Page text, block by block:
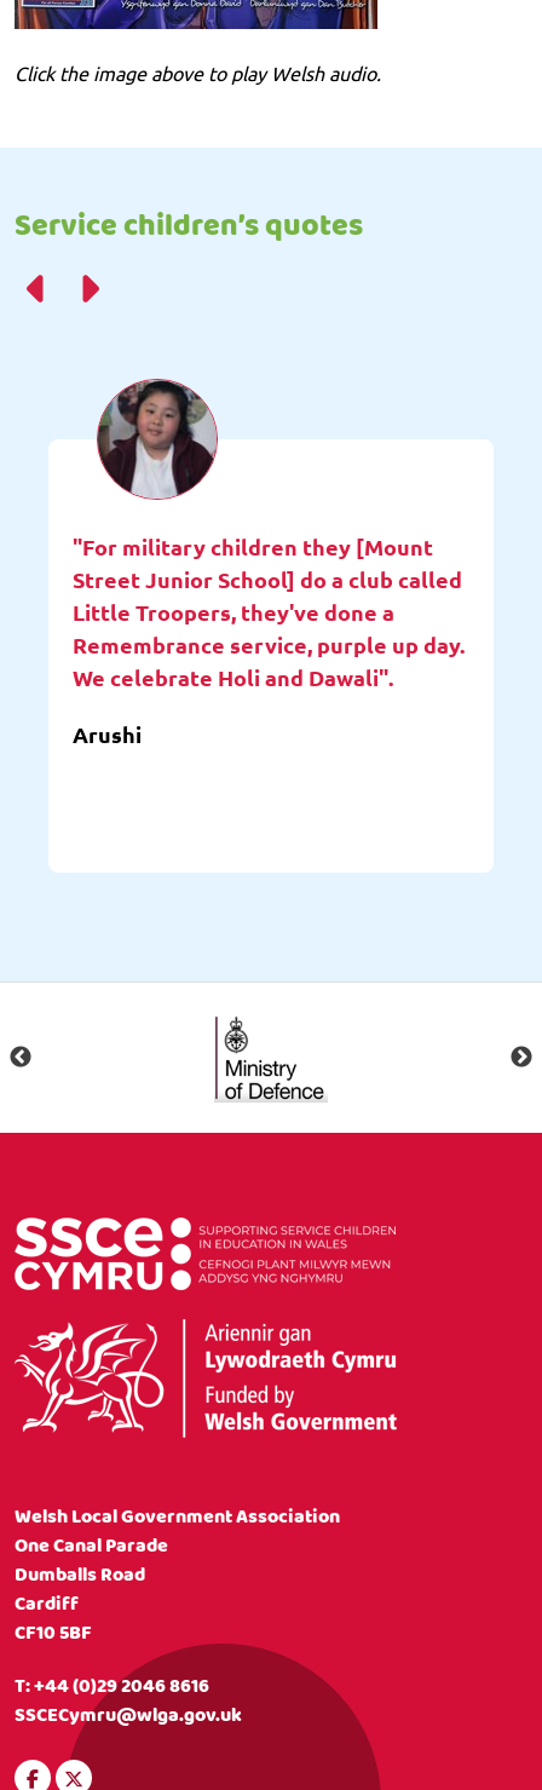
Click the image above to play Welsh audio.
Service children’s quotes
"For military children they [Mount
Street Junior School] do a club called
Little Troopers, they've done a
Remembrance service, purple up day.
We celebrate Holi and Dawali".
Arushi
Welsh Local Government Association
One Canal Parade
Dumballs Road
Cardiff
CF10 5BF
T:+44 (0)29 2046 8616
SSCECymru@wlga.gov.uk